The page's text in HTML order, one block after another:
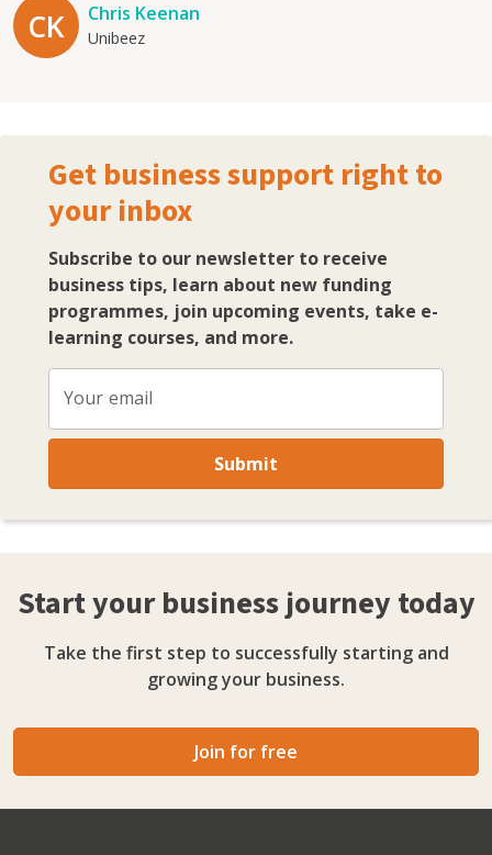
CK Chris Keenan
Unibeez
Get business support right to
your inbox
Subscribe to our newsletter to receive
business tips, learn about new funding
programmes, join upcoming events, take e-
learning courses, and more.
Your email
Submit
Start your business journey today
Take the first step to successfully starting and
growing your business.
Join for free